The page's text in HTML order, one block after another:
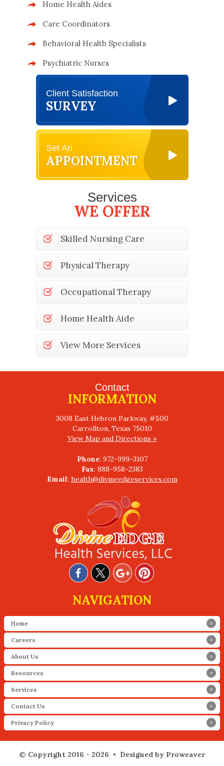
Home Health Aides
Care Coordinators
Behavioral Health Specialists
Psychiatric Nurses
Client Satisfaction
SURVEY
Set An
APPOINTMENT
Services
WE OFFER
Skilled Nursing Care
Physical Therapy
Occupational Therapy
Home Health Aide
View More Services
Contact
INFORMATION
3008 East Hebron Parkway, #500
View Map and Directions »
Phone
: 972-999-3107
Fax
Email: health@divineedgeservices.com
NAVIGATION
Home
Careers
About Us
Resources
Services
Contact Us
Privacy Policy
© Copyright 2016 - 2026 • Designed by Proweaver